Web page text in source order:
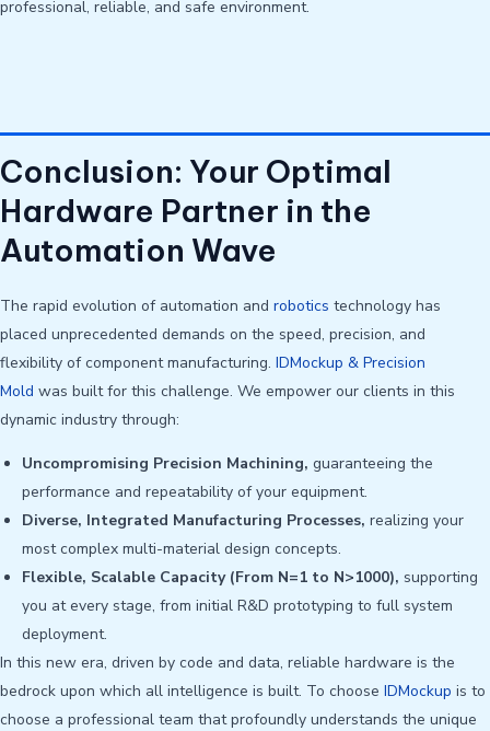
professional, reliable, and safe environment.
Conclusion: Your Optimal
Hardware Partner in the
Automation Wave
The rapid evolution of automation and robotics technology has
placed unprecedented demands on the speed, precision, and
flexibility of component manufacturing. IDMockup & Precision
Mold was built for this challenge. We empower our clients in this
dynamic industry through:
Uncompromising Precision Machining, guaranteeing the
performance and repeatability of your equipment.
Diverse, Integrated Manufacturing Processes, realizing your
most complex multi-material design concepts.
Flexible, Scalable Capacity (From N=1 to N>1000), supporting
you at every stage, from initial R&D prototyping to full system
deployment.
In this new era, driven by code and data, reliable hardware is the
bedrock upon which all intelligence is built. To choose IDMockup is to
choose a professional team that profoundly understands the unique